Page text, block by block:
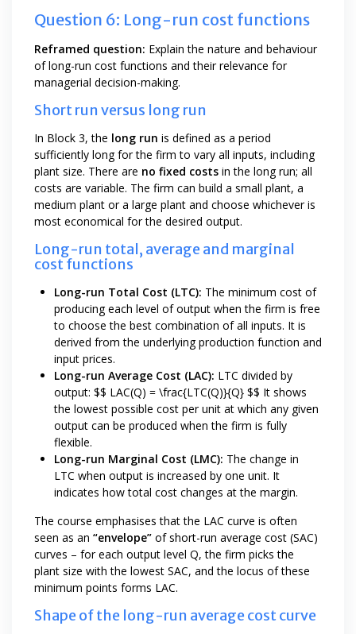
Question 6: Long-run cost functions
Reframed question: Explain the nature and behaviour
of long-run cost functions and their relevance for
managerial decision-making.
Short run versus long run
In Block 3, the long run is defined as a period
sufficiently long for the firm to vary all inputs, including
plant size. There are no fixed costs in the long run; all
costs are variable. The firm can build a small plant, a
medium plant or a large plant and choose whichever is
most economical for the desired output.
Long-run total, average and marginal
cost functions
Long-run Total Cost (LTC): The minimum cost of
producing each level of output when the firm is free
to choose the best combination of all inputs. It is
derived from the underlying production function and
input prices.
Long-run Average Cost (LAC): LTC divided by
output: $$ LAC(Q) = \frac{LTC(Q)}{Q} $$ It shows
the lowest possible cost per unit at which any given
output can be produced when the firm is fully
flexible.
Long-run Marginal Cost (LMC): The change in
LTC when output is increased by one unit. It
indicates how total cost changes at the margin.
The course emphasises that the LAC curve is often
seen as an “envelope” of short-run average cost (SAC)
curves – for each output level Q, the firm picks the
plant size with the lowest SAC, and the locus of these
minimum points forms LAC.
Shape of the long-run average cost curve